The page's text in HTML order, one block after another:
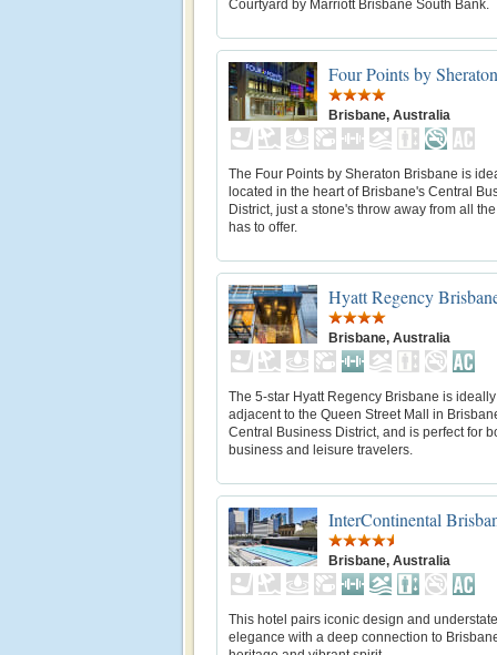
Courtyard by Marriott Brisbane South Bank.
Four Points by
Brisbane, Australia
The Four Points by Sheraton Brisbane is
located in the heart of Brisbane's Central
District, just a stone's throw away from all
has to offer.
Hyatt Regency
Brisbane, Australia
The 5-star Hyatt Regency Brisbane is
adjacent to the Queen Street Mall in
Central Business District, and is perfect for
business and leisure travelers.
InterContinental
Brisbane, Australia
This hotel pairs iconic design and
elegance with a deep connection to